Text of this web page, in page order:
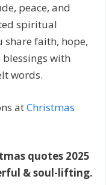
peace, and
spiritual
share faith, hope,
blessings with
words.
atChristmas
quotes 2025
& soul-lifting.